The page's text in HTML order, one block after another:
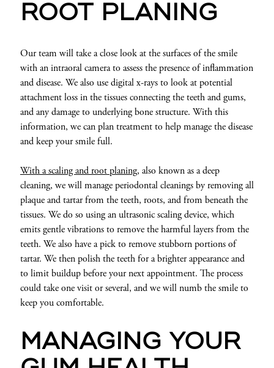
ROOT PLANING
Our team will take a close look at the surfaces of the smile
with an intraoral camera to assess the presence of inflammation
and disease. We also use digital x-rays to look at potential
attachment loss in the tissues connecting the teeth and gums,
and any damage to underlying bone structure. With this
information, we can plan treatment to help manage the disease
and keep your smile full.
With a scaling and root planing, also known as a deep
cleaning, we will manage periodontal cleanings by removing all
plaque and tartar from the teeth, roots, and from beneath the
tissues. We do so using an ultrasonic scaling device, which
emits gentle vibrations to remove the harmful layers from the
teeth. We also have a pick to remove stubborn portions of
tartar. We then polish the teeth for a brighter appearance and
to limit buildup before your next appointment. The process
could take one visit or several, and we will numb the smile to
keep you comfortable.
MANAGING YOUR